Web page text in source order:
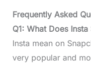
Frequently Asked
Q1: What Does Insta
Insta mean on
very popular and